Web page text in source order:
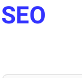
and managing
SEO